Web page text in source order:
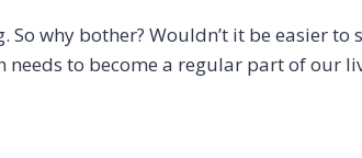
why bother? Wouldn’t it be easier
to become a regular part of our